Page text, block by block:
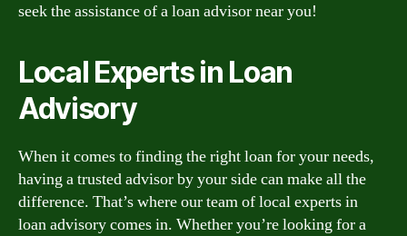
seek the assistance of a loan advisor near you!
Local Experts in Loan
Advisory
When it comes to finding the right loan for your needs,
having a trusted advisor by your side can make all the
difference. That’s where our team of local experts in
loan advisory comes in. Whether you’re looking for a